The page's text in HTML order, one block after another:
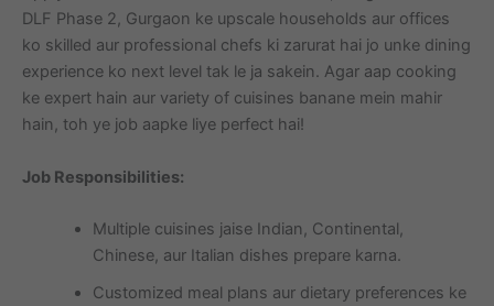
DLF Phase 2, Gurgaon ke upscale households aur offices
ko skilled aur professional chefs ki zarurat hai jo unke dining
experience ko next level tak le ja sakein. Agar aap cooking
ke expert hain aur variety of cuisines banane mein mahir
hain, toh ye job aapke liye perfect hai!
Job Responsibilities:
Multiple cuisines jaise Indian, Continental,
Chinese, aur Italian dishes prepare karna.
Customized meal plans aur dietary preferences ke